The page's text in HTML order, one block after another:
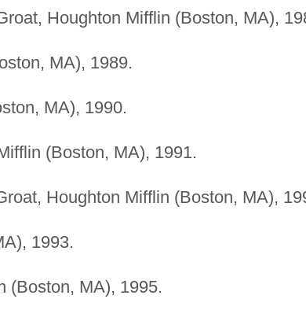
Houghton Mifflin (Boston, MA),
MA), 1989.
MA), 1990.
(Boston, MA), 1991.
Houghton Mifflin (Boston, MA),
1993.
(Boston, MA), 1995.